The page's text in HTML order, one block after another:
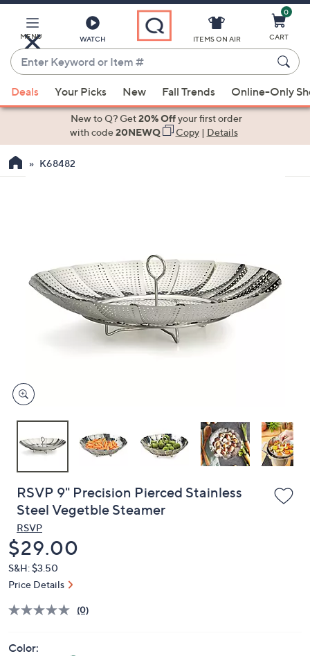
Main
Content
MENU WATCH
Enter
Keyword
or
Item
suggestions
the
swipe
devices
to
ITEMS ON AIR
0
CART
Deals Your Picks New Fall Trends Online-Only
New to Q? Get20% Offyour first order
with code20NEWQ Copy| Details
K68482
RSVP 9" Precision Pierced Stainless
Steel Vegetble Steamer
RSVP
Deleted
$29.00
S&H: $3.50
Price Details
(0)
Color: